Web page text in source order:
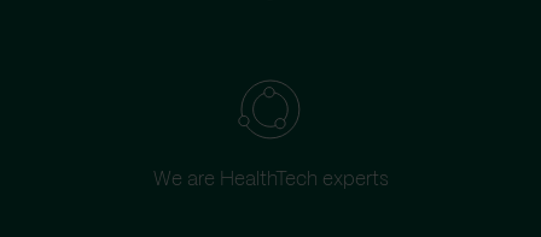
We are HealthTech experts